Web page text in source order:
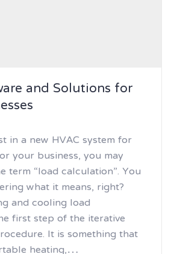
and Solutions for
in a new HVAC system for
your business, you may
term “load calculation”. You
what it means, right?
and cooling load
first step of the iterative
It is something that